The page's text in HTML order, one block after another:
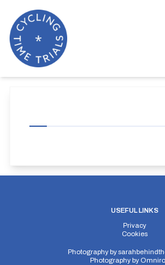
USEFUL LINKS
Privacy
Cookies
Photography by
Photography by